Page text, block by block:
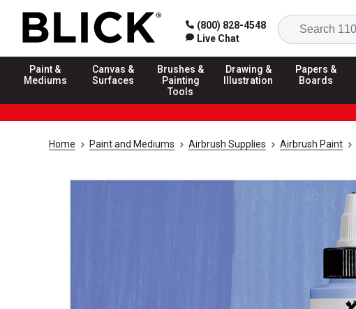
(800) 828-4548
Live Chat
Paint &
Mediums
Canvas &
Surfaces
Brushes &
Painting
Tools
Drawing &
Illustration
Papers &
Boards
Home Paint and Mediums Airbrush Supplies Airbrush Paint